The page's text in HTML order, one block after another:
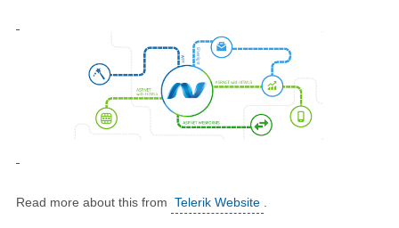
Read more about this from Telerik Website